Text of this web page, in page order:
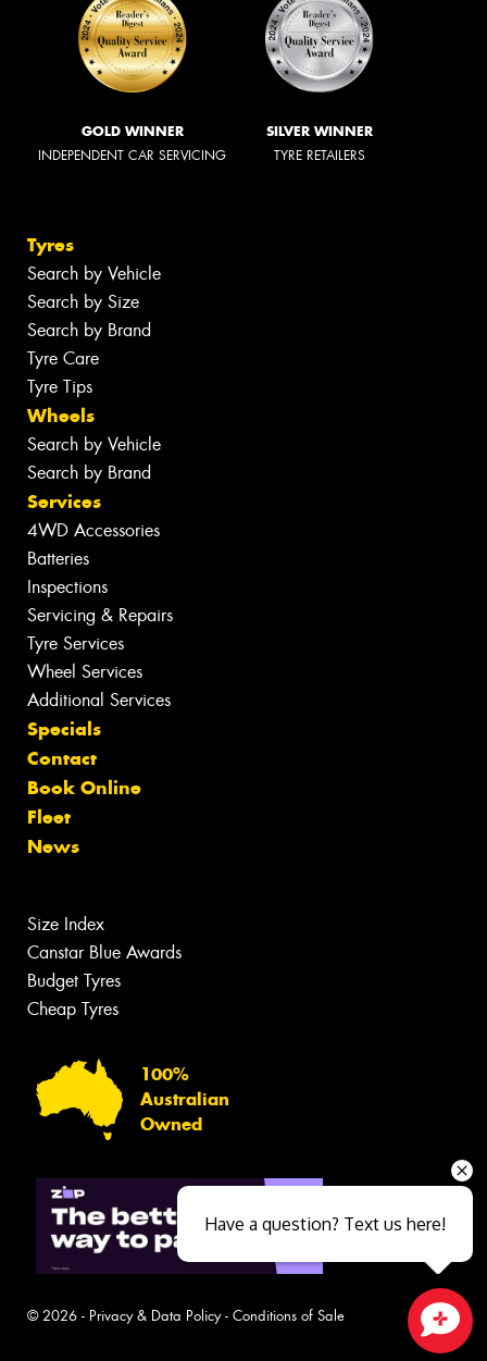
GOLD WINNER
INDEPENDENT CAR SERVICING
SILVER WINNER
TYRE RETAILERS
Tyres
Search by Vehicle
Search by Size
Search by Brand
Tyre Care
Tyre Tips
Wheels
Search by Vehicle
Search by Brand
Services
4WD Accessories
Batteries
Inspections
Servicing & Repairs
Tyre Services
Wheel Services
Additional Services
Specials
Contact
Book Online
Fleet
News
Size Index
Canstar Blue Awards
Budget Tyres
Cheap Tyres
100%
Australian
Owned
© 2026 - Privacy & Data Policy- Conditions of Sale
Have a question? Text us here!